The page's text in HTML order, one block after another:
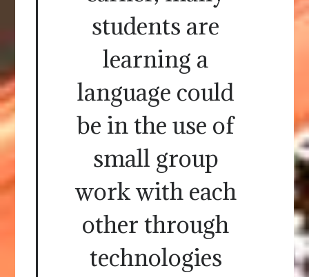
students are
learning a
language could
be in the use of
small group
work with each
other through
technologies